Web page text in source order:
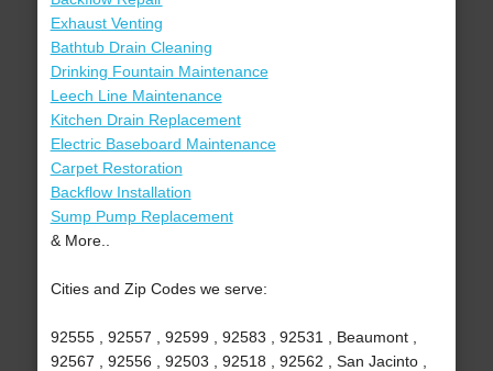
Exhaust Venting
Bathtub Drain Cleaning
Drinking Fountain Maintenance
Leech Line Maintenance
Kitchen Drain Replacement
Electric Baseboard Maintenance
Carpet Restoration
Backflow Installation
Sump Pump Replacement
& More..
Cities and Zip Codes we serve:
92555 , 92557 , 92599 , 92583 , 92531 , Beaumont ,
92567 , 92556 , 92503 , 92518 , 92562 , San Jacinto ,